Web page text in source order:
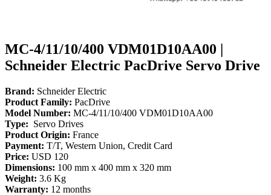
MC-4/11/10/400 VDM01D10AA00 |
Schneider Electric PacDrive Servo Drive
Brand: Schneider Electric
Product Family: PacDrive
Model Number: MC-4/11/10/400 VDM01D10AA00
Type: Servo Drives
Product Origin: France
Payment: T/T, Western Union, Credit Card
Price: USD 120
Dimensions: 100 mm x 400 mm x 320 mm
Weight: 3.6 Kg
Warranty: 12 months